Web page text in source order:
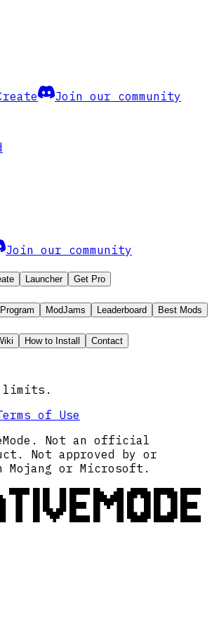
Join our community
Join our community
Launcher Get Pro
ModJams Leaderboard
Best Mods
How to Install Contact
limits.
of Use
Not an official
Not approved by or
Mojang or Microsoft.